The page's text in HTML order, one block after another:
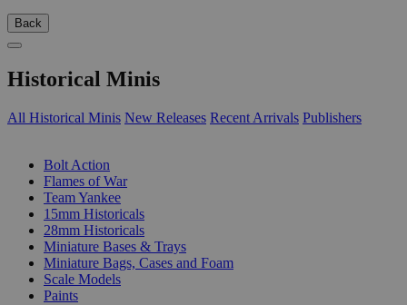
Back
Historical Minis
All Historical Minis New Releases Recent Arrivals Publishers
Bolt Action
Flames of War
Team Yankee
15mm Historicals
28mm Historicals
Miniature Bases & Trays
Miniature Bags, Cases and Foam
Scale Models
Paints